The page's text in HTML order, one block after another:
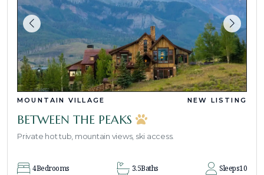
MOUNTAIN VILLAGE NEW LISTING
BETWEEN THE PEAKS
Private hot tub, mountain views, ski access.
4Bedrooms 3.5Baths Sleeps10